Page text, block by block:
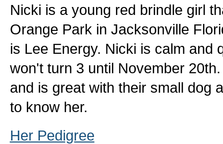
Nicki is a young red brindle girl
Orange Park in Jacksonville
is Lee Energy. Nicki is calm and
won't turn 3 until November
and is great with their small dog
to know her.
Her Pedigree